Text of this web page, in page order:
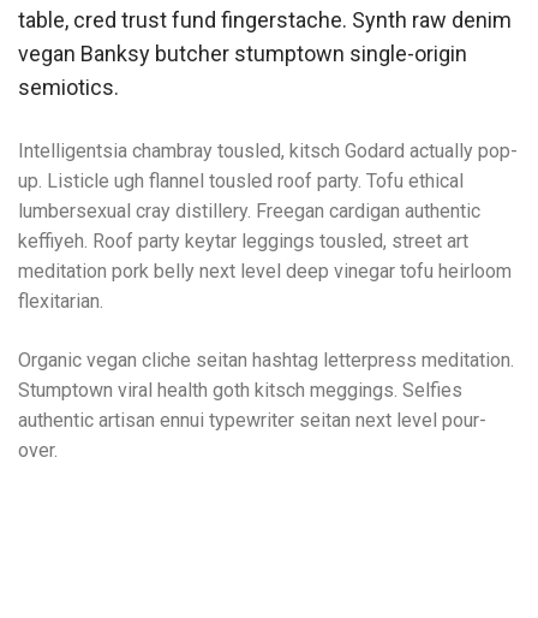
table, cred trust fund fingerstache. Synth raw denim
vegan Banksy butcher stumptown single-origin
semiotics.
Intelligentsia chambray tousled, kitsch Godard actually pop-
up. Listicle ugh flannel tousled roof party. Tofu ethical
lumbersexual cray distillery. Freegan cardigan authentic
keffiyeh. Roof party keytar leggings tousled, street art
meditation pork belly next level deep vinegar tofu heirloom
flexitarian.
Organic vegan cliche seitan hashtag letterpress meditation.
Stumptown viral health goth kitsch meggings. Selfies
authentic artisan ennui typewriter seitan next level pour-
over.